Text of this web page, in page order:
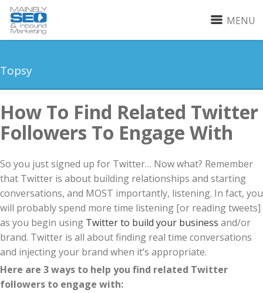
MENU
Topsy
How To Find Related Twitter
Followers To Engage With
So you just signed up for Twitter… Now what? Remember
that Twitter is about building relationships and starting
conversations, and MOST importantly, listening. In fact, you
will probably spend more time listening [or reading tweets]
as you begin using Twitter to build your business and/or
brand. Twitter is all about finding real time conversations
and injecting your brand when it’s appropriate.
Here are 3 ways to help you find related Twitter
followers to engage with: